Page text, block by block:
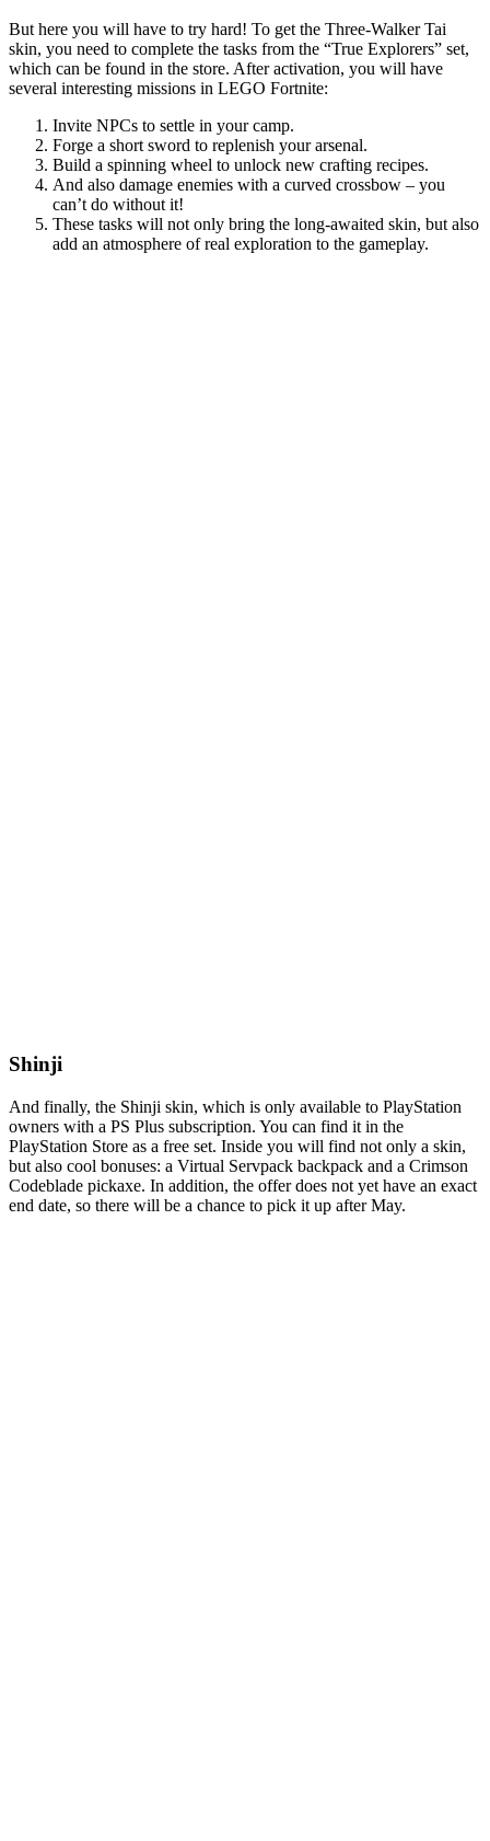
But here you will have to try hard! To get the Three-Walker Tai
skin, you need to complete the tasks from the “True Explorers” set,
which can be found in the store. After activation, you will have
several interesting missions in LEGO Fortnite:
Invite NPCs to settle in your camp.
Forge a short sword to replenish your arsenal.
Build a spinning wheel to unlock new crafting recipes.
And also damage enemies with a curved crossbow – you
can’t do without it!
These tasks will not only bring the long-awaited skin, but also
add an atmosphere of real exploration to the gameplay.
Shinji
And finally, the Shinji skin, which is only available to PlayStation
owners with a PS Plus subscription. You can find it in the
PlayStation Store as a free set. Inside you will find not only a skin,
but also cool bonuses: a Virtual Servpack backpack and a Crimson
Codeblade pickaxe. In addition, the offer does not yet have an exact
end date, so there will be a chance to pick it up after May.